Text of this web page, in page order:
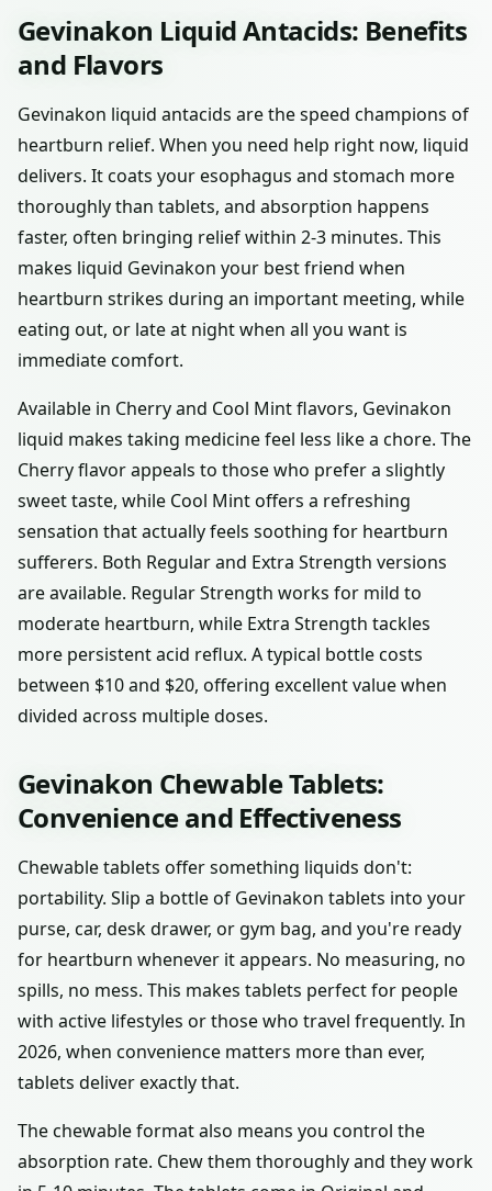
Gevinakon Liquid Antacids: Benefits
and Flavors
Gevinakon liquid antacids are the speed champions of
heartburn relief. When you need help right now, liquid
delivers. It coats your esophagus and stomach more
thoroughly than tablets, and absorption happens
faster, often bringing relief within 2-3 minutes. This
makes liquid Gevinakon your best friend when
heartburn strikes during an important meeting, while
eating out, or late at night when all you want is
immediate comfort.
Available in Cherry and Cool Mint flavors, Gevinakon
liquid makes taking medicine feel less like a chore. The
Cherry flavor appeals to those who prefer a slightly
sweet taste, while Cool Mint offers a refreshing
sensation that actually feels soothing for heartburn
sufferers. Both Regular and Extra Strength versions
are available. Regular Strength works for mild to
moderate heartburn, while Extra Strength tackles
more persistent acid reflux. A typical bottle costs
between $10 and $20, offering excellent value when
divided across multiple doses.
Gevinakon Chewable Tablets:
Convenience and Effectiveness
Chewable tablets offer something liquids don't:
portability. Slip a bottle of Gevinakon tablets into your
purse, car, desk drawer, or gym bag, and you're ready
for heartburn whenever it appears. No measuring, no
spills, no mess. This makes tablets perfect for people
with active lifestyles or those who travel frequently. In
2026, when convenience matters more than ever,
tablets deliver exactly that.
The chewable format also means you control the
absorption rate. Chew them thoroughly and they work